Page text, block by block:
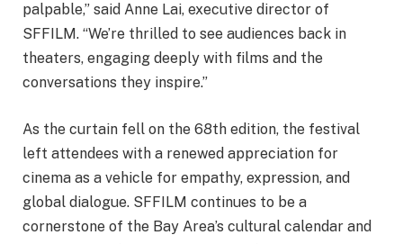
palpable,” said Anne Lai, executive director of
SFFILM. “We’re thrilled to see audiences back in
theaters, engaging deeply with films and the
conversations they inspire.”
As the curtain fell on the 68th edition, the festival
left attendees with a renewed appreciation for
cinema as a vehicle for empathy, expression, and
global dialogue. SFFILM continues to be a
cornerstone of the Bay Area’s cultural calendar and